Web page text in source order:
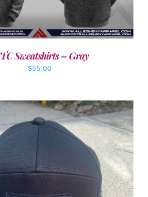
Sweatshirts – Gray
$55.00